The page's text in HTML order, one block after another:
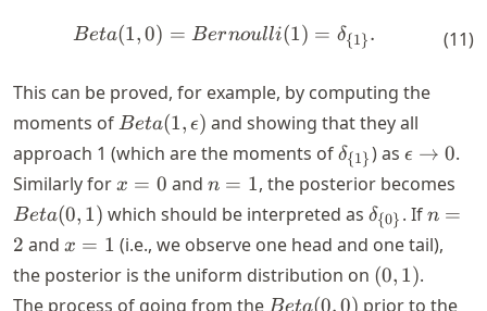
\begin{align*} Beta(1, 0)
Beta(1,0) = Bernoulli(1) = δ{1}. (11)
This can be proved, for example, by computing the
moments of Beta(1,
\epsilon)
Beta(1, ϵ) and showing that they all
approach 1 (which are the moments of\delta_{\
{1\}}
δ{1}) as \epsilon
ϵ → 0.
Similarly for x
=
x = 0 and n
=
n = 1, the posterior becomes
Beta(0, 1) which should be interpreted as\delta_{\
{0\}}
δ{0} . Ifn
=
2
n =
2 and x
=
x = 1 (i.e., we observe one head and one tail),
the posterior is the uniform distribution on (0,
1)
(0, 1).
The process of going from the Beta(0,
Beta(0,0) prior to the